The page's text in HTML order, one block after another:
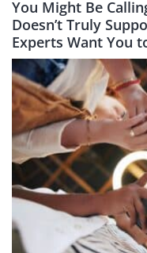
You Might Be
Doesn’t Truly
Experts Want You